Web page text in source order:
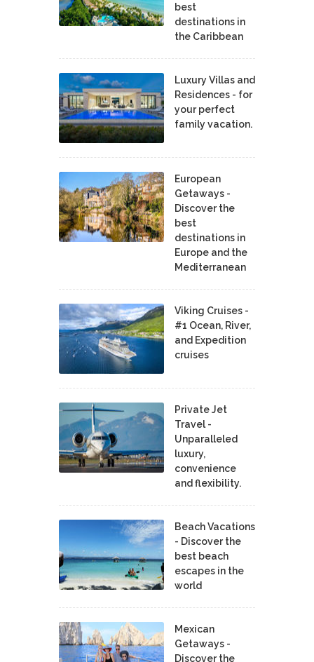
best
destinations in
the Caribbean
Luxury Villas and
Residences - for
your perfect
family vacation.
European
Getaways -
Discover the
best
destinations in
Europe and the
Mediterranean
Viking Cruises -
#1 Ocean, River,
and Expedition
cruises
Private Jet
Travel -
Unparalleled
luxury,
convenience
and flexibility.
Beach Vacations
- Discover the
best beach
escapes in the
world
Mexican
Getaways -
Discover the